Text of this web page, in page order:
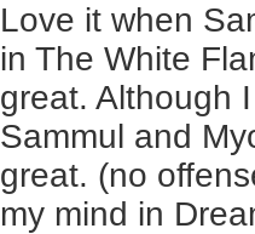
Love it when
in The White
great. Although
Sammul and
great. (no
my mind in